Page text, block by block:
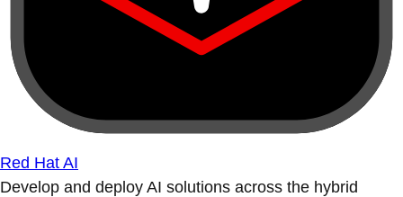
Red Hat AI
Develop and deploy AI solutions across the hybrid